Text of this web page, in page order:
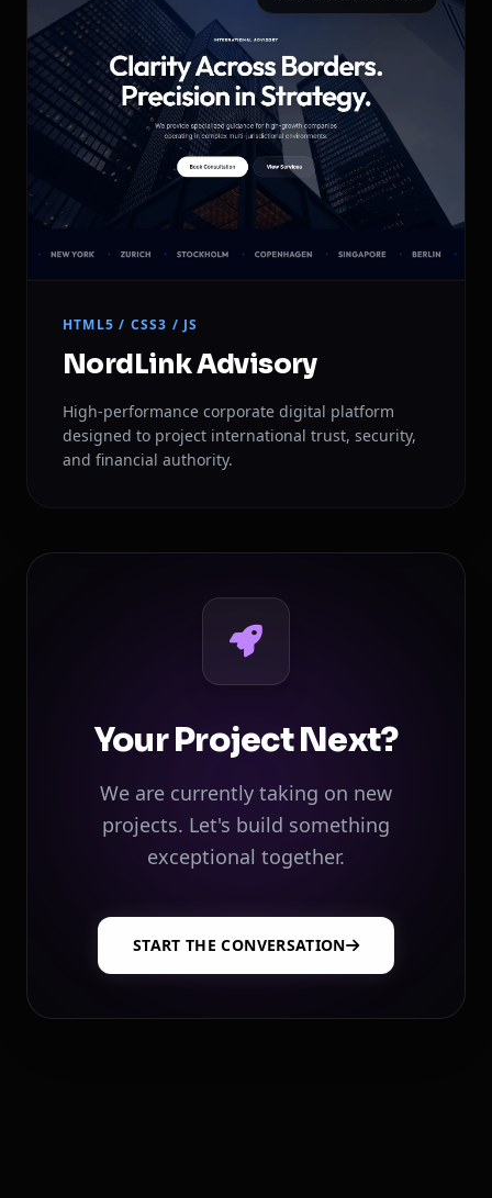
HTML5 / CSS3 / JS
NordLink Advisory
High-performance corporate digital platform
designed to project international trust, security,
and financial authority.
Your Project Next?
We are currently taking on new
projects. Let's build something
exceptional together.
START THE CONVERSATION